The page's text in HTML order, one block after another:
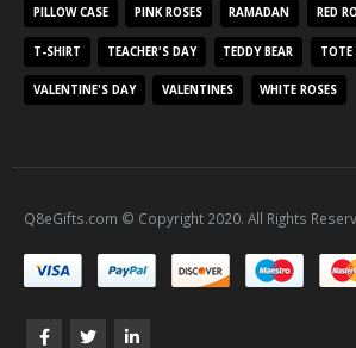
PILLOW CASE PINK ROSES RAMADAN RED
T-SHIRT TEACHER'S DAY TEDDY BEAR TOTE
VALENTINE'S DAY VALENTINES WHITE ROSES
Q8eGifts.com © Copyright 2020. All Rights